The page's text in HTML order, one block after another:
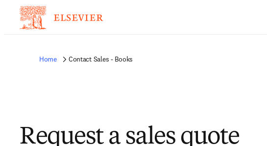
Home Contact Sales - Books
Request a sales quote